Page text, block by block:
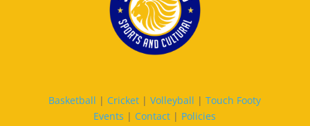
Basketball |Cricket |Volleyball |Touch Footy
Events |Contact | Policies